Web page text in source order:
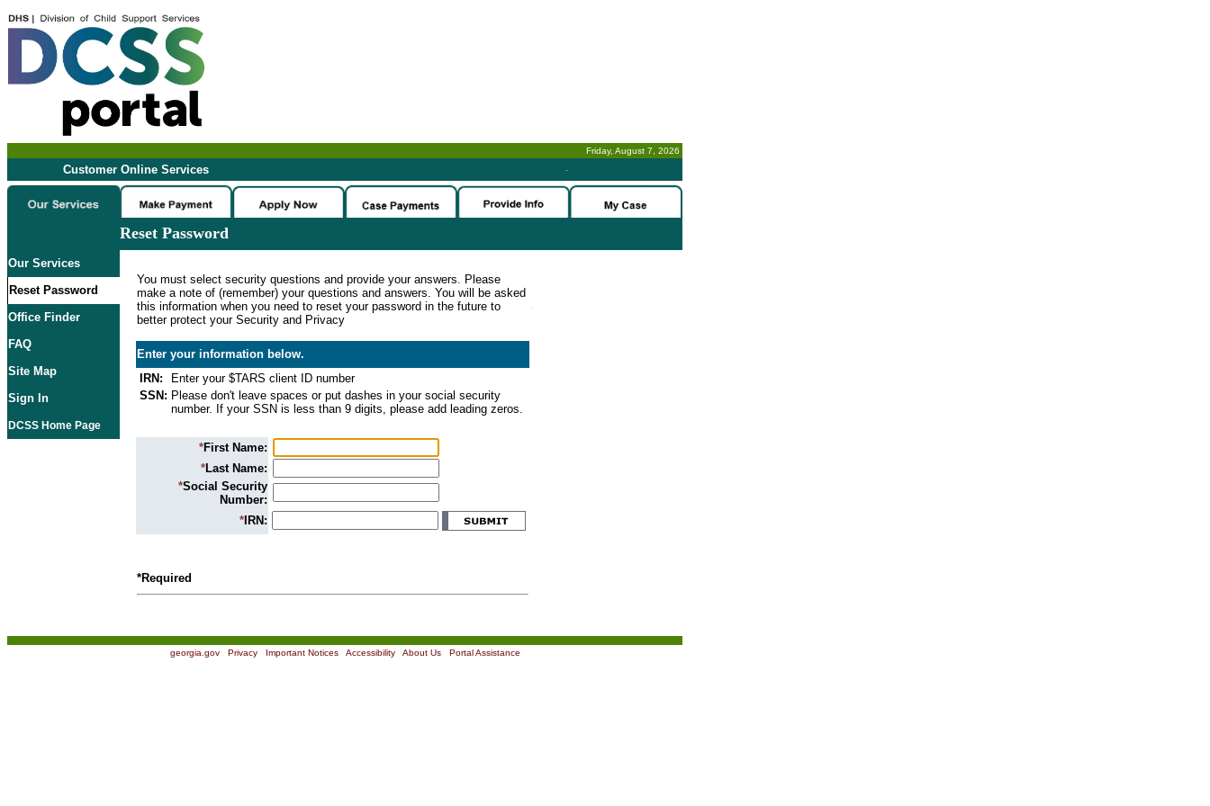
Friday, August 7, 2026
Customer Online Services -
Reset Password
Our Services
Reset Password
Office Finder
FAQ
Site Map
Sign In
DCSS Home Page
You must select security questions and provide your answers. Please
make a note of (remember) your questions and answers. You will be asked
this information when you need to reset your password in the future to
better protect your Security and Privacy
Enter your information below.
IRN:
Enter your $TARS client ID number
SSN: Please don't leave spaces or put dashes in your social security
number. If your SSN is less than 9 digits, please add leading zeros.
*First Name:
*Last Name:
*Social Security
Number:
*IRN:
*Required
georgia.gov| Privacy| Important Notices| Accessibility| About Us| Portal Assistance